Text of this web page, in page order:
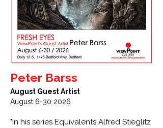
Peter Barss
August Guest Artist
August 6-30 2026
"In his series Equivalents Alfred Stieglitz